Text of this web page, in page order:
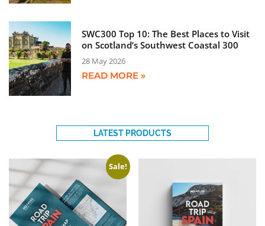
SWC300 Top 10: The Best Places to Visit
on Scotland’s Southwest Coastal 300
28 May 2026
READ MORE »
LATEST PRODUCTS
Sale!